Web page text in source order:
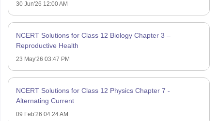
30 Jun'26 12:00 AM
NCERT Solutions for Class 12 Biology Chapter 3 –
Reproductive Health
23 May'26 03:47 PM
NCERT Solutions for Class 12 Physics Chapter 7 -
Alternating Current
09 Feb'26 04:24 AM